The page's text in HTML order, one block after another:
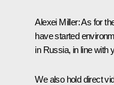
Alexei Miller:As for
have started
in Russia, in line with
We also hold direct